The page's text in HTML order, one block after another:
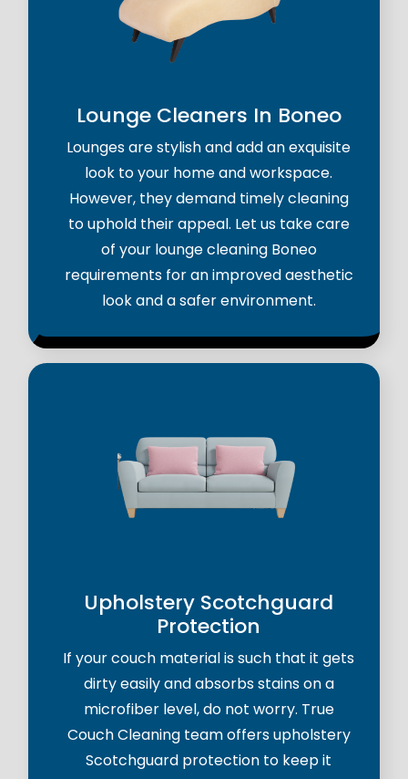
Lounge Cleaners In Boneo
Lounges are stylish and add an exquisite
look to your home and workspace.
However, they demand timely cleaning
to uphold their appeal. Let us take care
of your lounge cleaning Boneo
requirements for an improved aesthetic
look and a safer environment.
Upholstery Scotchguard
Protection
If your couch material is such that it gets
dirty easily and absorbs stains on a
microfiber level, do not worry. True
Couch Cleaning team offers upholstery
Scotchguard protection to keep it